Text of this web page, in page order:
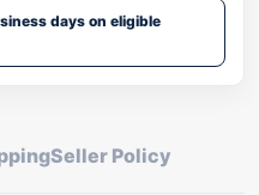
days on eligible
Seller Policy